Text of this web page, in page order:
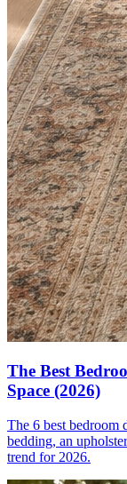
The Best
Space (2026)
The 6 best bedroom
bedding, an
trend for 2026.